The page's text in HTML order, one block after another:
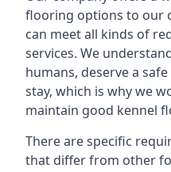
flooring options to our
can meet all kinds of
services. We
humans, deserve a
stay, which is why we
maintain good kennel
There are specific
that differ from other